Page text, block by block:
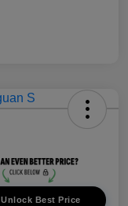
Unlock Best Price